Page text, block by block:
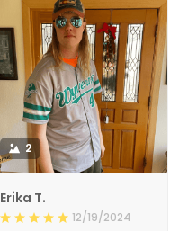
2
Erika T.
12/19/2024